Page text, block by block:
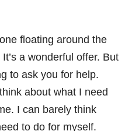
floating around the
a wonderful offer. But
to ask you for help.
about what I need
I can barely think
to do for myself.